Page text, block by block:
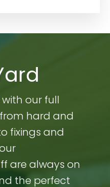
our full
hard and
fixings and
are always on
the perfect